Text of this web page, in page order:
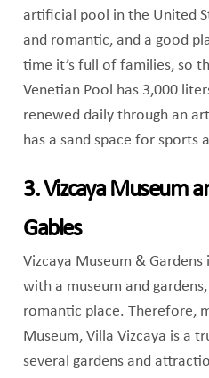
artificial pool in the United
and romantic, and a good
time it’s full of families, so
Venetian Pool has 3,000
renewed daily through an
has a sand space for sports
3. Vizcaya Museum
Gables
Vizcaya Museum & Gardens
with a museum and
romantic place. Therefore,
Museum, Villa Vizcaya is a
several gardens and